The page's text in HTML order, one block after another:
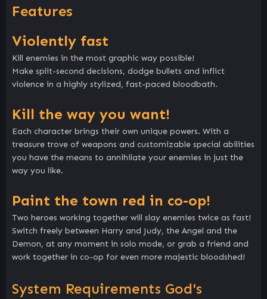
Features
Violently fast
Kill enemies in the most graphic way possible!
Make split-second decisions, dodge bullets and inflict
violence in a highly stylized, fast-paced bloodbath.
Kill the way you want!
Each character brings their own unique powers. With a
treasure trove of weapons and customizable special abilities
you have the means to annihilate your enemies in just the
way you like.
Paint the town red in co-op!
Two heroes working together will slay enemies twice as fast!
Switch freely between Harry and Judy, the Angel and the
Demon, at any moment in solo mode, or grab a friend and
work together in co-op for even more majestic bloodshed!
System Requirements God's